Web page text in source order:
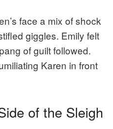
face a mix of shock
giggles. Emily felt
of guilt followed.
Karen in front
of the Sleigh